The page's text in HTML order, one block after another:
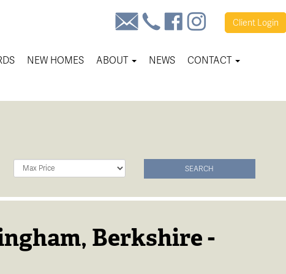
Client Login
NEW HOMES ABOUT NEWS CONTACT
Maximum
SEARCH
Berkshire -